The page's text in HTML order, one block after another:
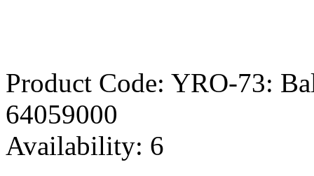
Product Code: YRO-73:
64059000
Availability: 6